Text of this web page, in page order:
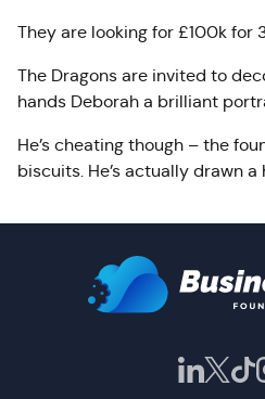
They are looking for £100k for
The Dragons are invited to
hands Deborah a brilliant
He’s cheating though – the
biscuits. He’s actually drawn a